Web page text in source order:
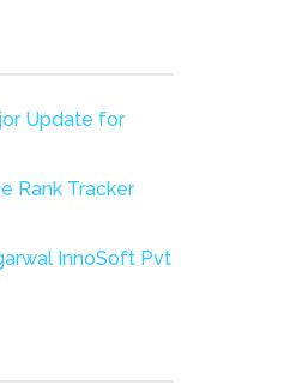
Update for
Rank Tracker
InnoSoft Pvt